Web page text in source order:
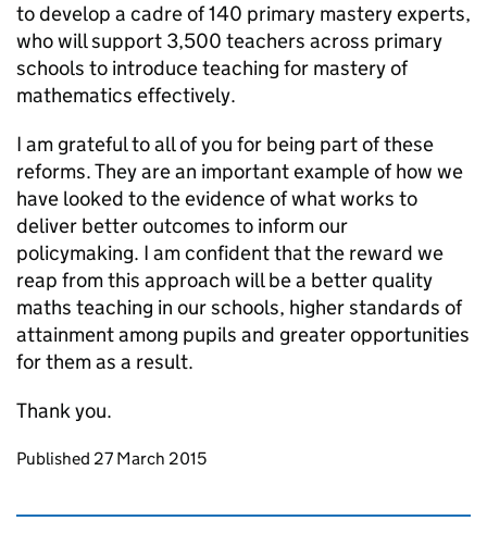
to develop a cadre of 140 primary mastery experts,
who will support 3,500 teachers across primary
schools to introduce teaching for mastery of
mathematics effectively.
I am grateful to all of you for being part of these
reforms. They are an important example of how we
have looked to the evidence of what works to
deliver better outcomes to inform our
policymaking. I am confident that the reward we
reap from this approach will be a better quality
maths teaching in our schools, higher standards of
attainment among pupils and greater opportunities
for them as a result.
Thank you.
Updates to this page
Published 27 March 2015